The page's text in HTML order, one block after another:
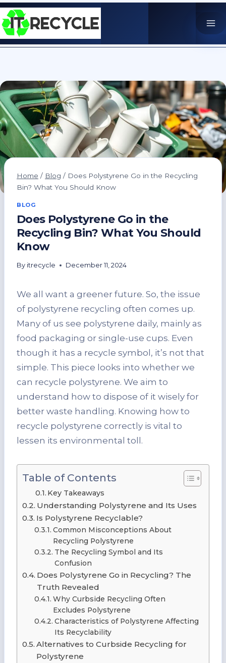
Skip
to
content
Home / Blog / Does Polystyrene Go in the Recycling
Bin? What You Should Know
BLOG
Does Polystyrene Go in the
Recycling Bin? What You Should
Know
By itrecycle December 11, 2024
We all want a greener future. So, the issue
of polystyrene recycling often comes up.
Many of us see polystyrene daily, mainly as
food packaging or single-use cups. Even
though it has a recycle symbol, it’s not that
simple. This piece looks into whether we
can recycle polystyrene. We aim to
understand how to dispose of it wisely for
better waste handling. Knowing how to
recycle polystyrene correctly is vital to
lessen its environmental toll.
Table of Contents
Key Takeaways
Understanding Polystyrene and Its Uses
Is Polystyrene Recyclable?
Common Misconceptions About
Recycling Polystyrene
The Recycling Symbol and Its
Confusion
Does Polystyrene Go in Recycling? The
Truth Revealed
Why Curbside Recycling Often
Excludes Polystyrene
Characteristics of Polystyrene Affecting
Its Recyclability
Alternatives to Curbside Recycling for
Polystyrene